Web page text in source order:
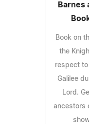
Barnes
Book on
the
respect
Galilee
Lord.
ancestors